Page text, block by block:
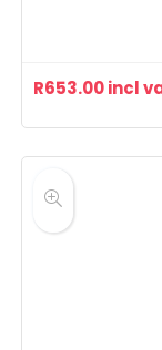
R653.00incl